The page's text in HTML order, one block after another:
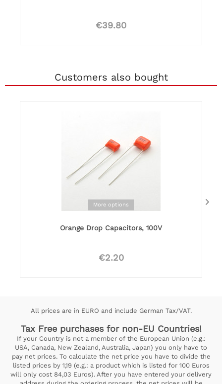
€39.80
Customers also bought
More options
Orange Drop Capacitors, 100V
€2.20
All prices are in EURO and include German Tax/VAT.
Tax Free purchases for non-EU Countries!
If your Country is not a member of the European Union (e.g.:
USA, Canada, New Zealand, Australia, Japan) you only have to
pay net prices. To calculate the net price you have to divide the
listed prices by 1,19 (e.g.: a product which is listed for 100 Euros
will only cost 84,03 Euros). After you have entered your delivery